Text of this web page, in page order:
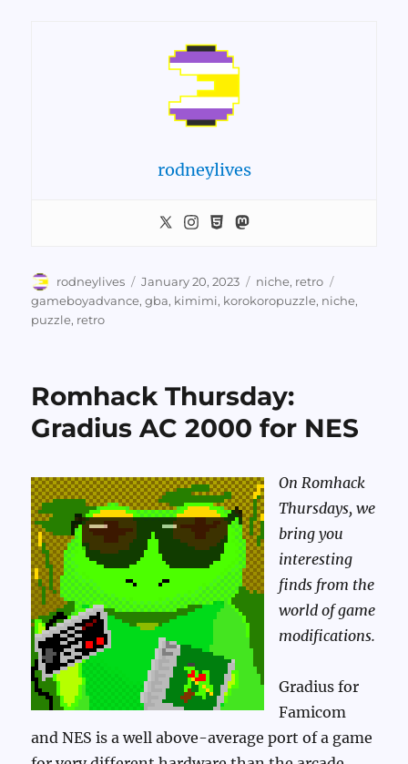
rodneylives
Author
rodneylives
Posted
on
January 20, 2023 Categories
niche, retro
gameboyadvance,gba, kimimi, korokoropuzzle, niche,
puzzle, retro
Romhack Thursday:
Gradius AC 2000 for NES
On Romhack
Thursdays, we
bring you
interesting
finds from the
world of game
modifications.
Gradius for
Famicom
and NES is a well above-average port of a game